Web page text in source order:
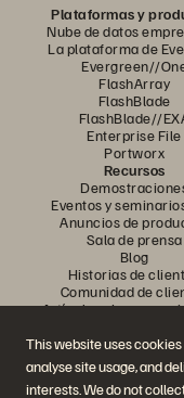
This website uses
analyse site usage, and
interests. We do not
Plataformas y
Nube de datos
La plataforma de
Evergreen//
FlashArray
FlashBlade
FlashBlade//
Enterprise File
Portworx
Recursos
Eventos y
Anuncios de
Sala de prensa
Blog
Historias de
Comunidad de
Artículo sobre